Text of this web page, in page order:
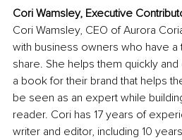
Cori Wamsley, Executive
Cori Wamsley, CEO of Aurora
with business owners who have a
share. She helps them quickly
a book for their brand that helps
be seen as an expert while
reader. Cori has 17 years of
writer and editor, including 10